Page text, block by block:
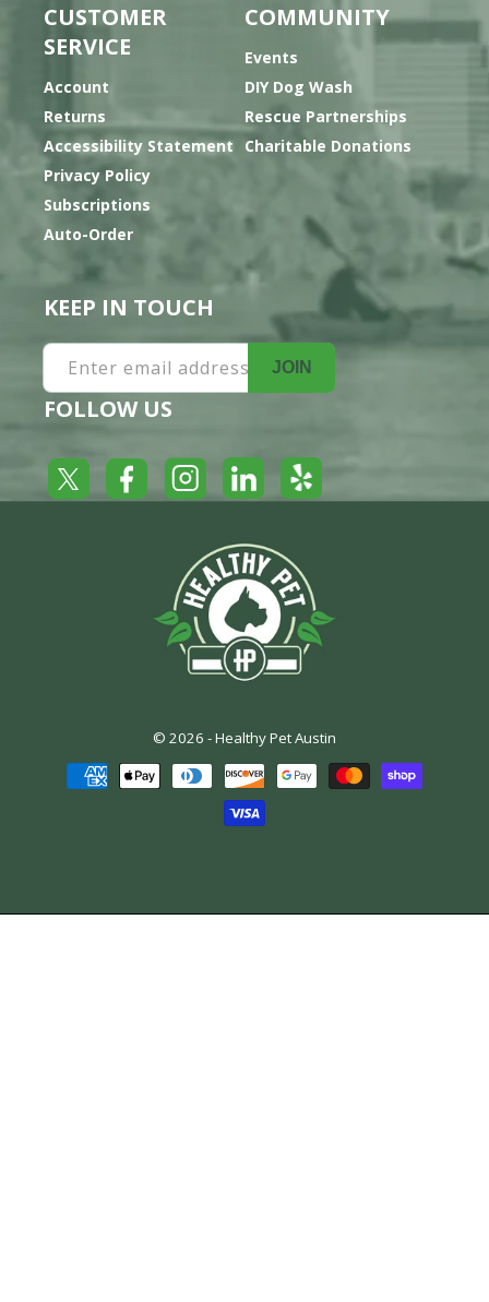
CUSTOMER
SERVICE
Account
Returns
Accessibility Statement
Privacy Policy
Subscriptions
Auto-Order
COMMUNITY
Events
DIY Dog Wash
Rescue Partnerships
Charitable Donations
KEEP IN TOUCH
Enter email address JOIN
FOLLOW US
Twitter FacebookInstagramLinkedInYelp
© 2026 -Healthy Pet Austin
Payment
methods